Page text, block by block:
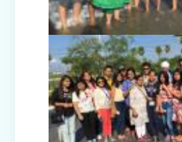
Capacity Building
Classroom
Winter Carnival - Joy of